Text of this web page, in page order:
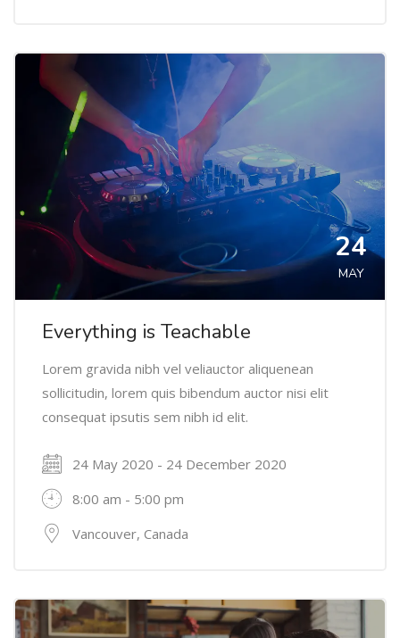
24
MAY
Everything is Teachable
Lorem gravida nibh vel veliauctor aliquenean
sollicitudin, lorem quis bibendum auctor nisi elit
consequat ipsutis sem nibh id elit.
24 May 2020 - 24 December 2020
8:00 am - 5:00 pm
Vancouver, Canada